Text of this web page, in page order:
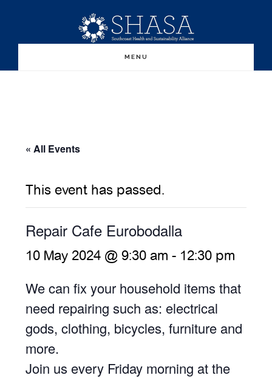
content
sidebar
MENU
« All Events
This event has passed.
Repair Cafe Eurobodalla
10 May 2024 @ 9:30 am - 12:30 pm
We can fix your household items that
need repairing such as: electrical
gods, clothing, bicycles, furniture and
more.
Join us every Friday morning at the